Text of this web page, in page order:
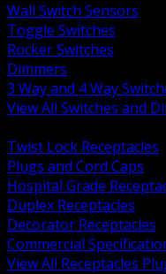
Wall Switch Sensors
Toggle Switches
Rocker Switches
Dimmers
3 Way and 4 Way
View All Switches and
Twist Lock Receptacles
Plugs and Cord Caps
Hospital Grade
Duplex Receptacles
Decorator Receptacles
Commercial
View All Receptacles